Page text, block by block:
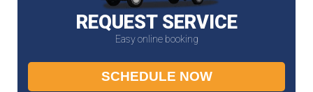
REQUEST SERVICE
Easy online booking
SCHEDULE NOW